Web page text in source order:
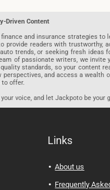
Driven Content
and insurance strategies to
readers with trustworthy,
trends, or seeking fresh ideas
of passionate writers, we invite
standards, so your content
and access a wealth
to offer.
voice, and let Jackpoto be
Links
About us
Frequently